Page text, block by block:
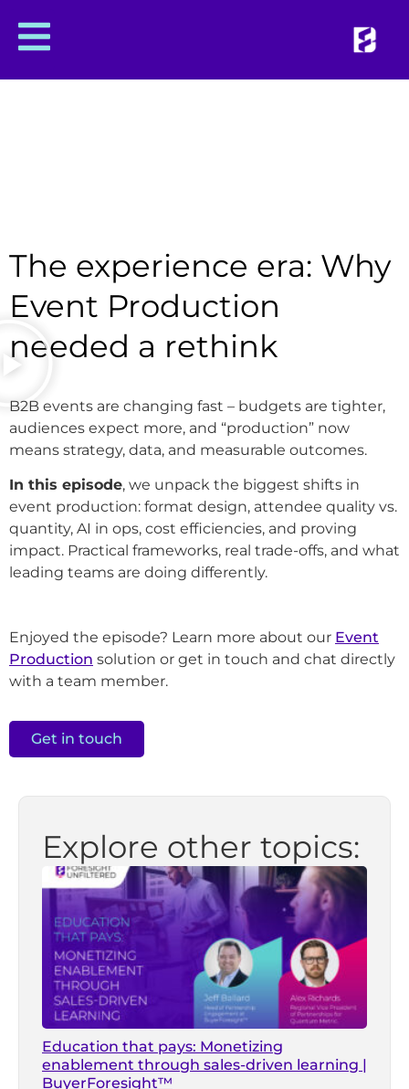
The experience era: Why
Event Production
needed a rethink
B2B events are changing fast – budgets are tighter,
audiences expect more, and “production” now
means strategy, data, and measurable outcomes.
In this episode, we unpack the biggest shifts in
event production: format design, attendee quality vs.
quantity, AI in ops, cost efficiencies, and proving
impact. Practical frameworks, real trade-offs, and what
leading teams are doing differently.
Enjoyed the episode? Learn more about our Event
Production solution or get in touch and chat directly
with a team member.
Get in touch
Explore other topics:
Education that pays: Monetizing
enablement through sales-driven learning |
BuyerForesight™